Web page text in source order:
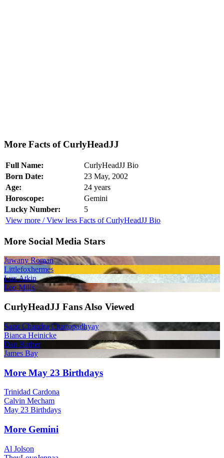
More Facts of CurlyHeadJJ
Full Name:
CurlyHeadJJ Bio
Born Date:
23 May, 2002
Age:
24 years
Horoscope:
Gemini
Lucky Number:
5
View more / View less Facts of CurlyHeadJJ Bio
More Social Media Stars
Juwany Roman
Littlefoxhermes
Lux Atkin
Leo Mills
CurlyHeadJJ Fans Also Viewed
Sarat Chandra Chattopadhyay
Bianca Heinicke
Dan Rather
James Bay
More May 23 Birthdays
Trinidad Cardona
Calvin Mecham
May 23 Birthdays
More Gemini
Al Jolson